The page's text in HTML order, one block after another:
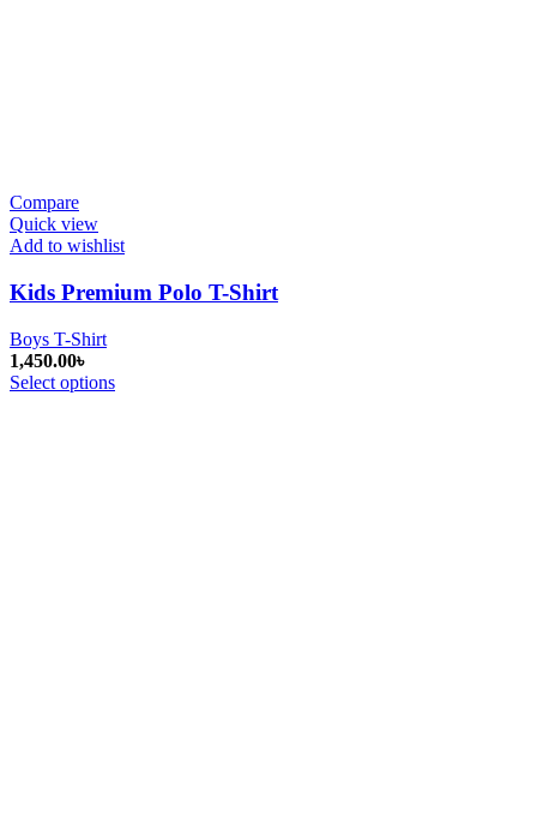
Compare
Quick view
Add to wishlist
Kids Premium Polo T-Shirt
Boys T-Shirt
1,450.00৳
Select options